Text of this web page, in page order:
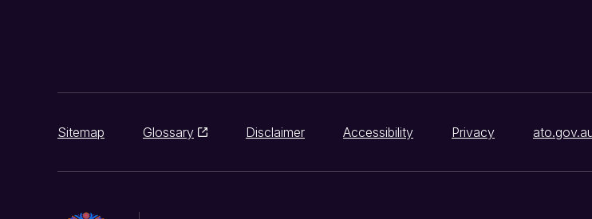
Sitemap Glossary Disclaimer Accessibility Privacy